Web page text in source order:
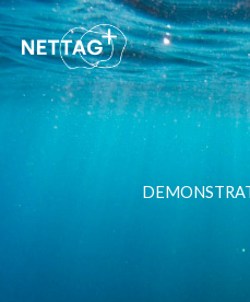
Skip
to
content